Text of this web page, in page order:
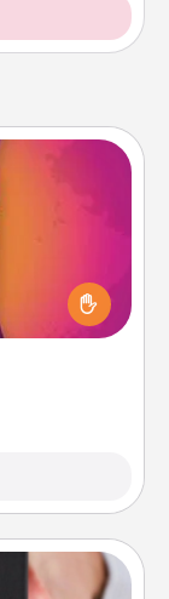
for your
found, he or
plus 60
activity